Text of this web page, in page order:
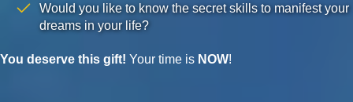
Would you like to know the secret skills to manifest your
dreams in your life?
You deserve this gift! Your time is NOW!